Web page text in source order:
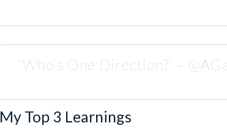
‘Who’s One Direction?’ –
My Top 3 Learnings